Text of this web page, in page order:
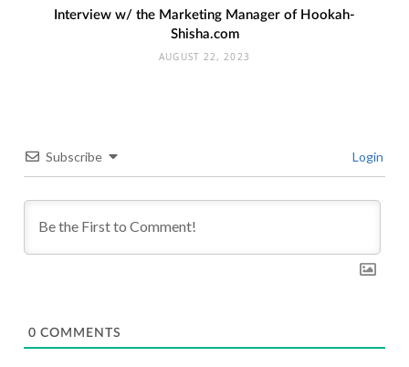
Interview w/ the Marketing Manager of Hookah-
Shisha.com
AUGUST 22, 2023
Subscribe Login
0 COMMENTS